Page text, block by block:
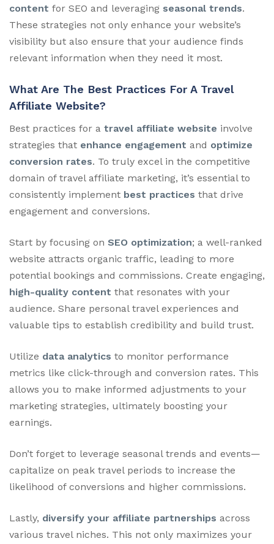
content for SEO and leveraging seasonal trends.
These strategies not only enhance your website’s
visibility but also ensure that your audience finds
relevant information when they need it most.
What Are The Best Practices For A Travel
Affiliate Website?
Best practices for a travel affiliate website involve
strategies that enhance engagement and optimize
conversion rates. To truly excel in the competitive
domain of travel affiliate marketing, it’s essential to
consistently implement best practices that drive
engagement and conversions.
Start by focusing on SEO optimization; a well-ranked
website attracts organic traffic, leading to more
potential bookings and commissions. Create engaging,
high-quality content that resonates with your
audience. Share personal travel experiences and
valuable tips to establish credibility and build trust.
Utilize data analytics to monitor performance
metrics like click-through and conversion rates. This
allows you to make informed adjustments to your
marketing strategies, ultimately boosting your
earnings.
Don’t forget to leverage seasonal trends and events—
capitalize on peak travel periods to increase the
likelihood of conversions and higher commissions.
Lastly, diversify your affiliate partnerships across
various travel niches. This not only maximizes your